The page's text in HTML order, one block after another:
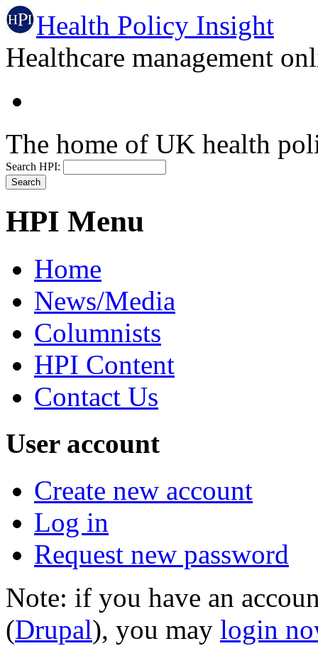
Health Policy Insight
Healthcare management
The home of UK health
Search HPI:
HPI Menu
Home
News/Media
Columnists
HPI Content
Contact Us
User account
Create new account
Log in
Request new password
Note: if you have an
(Drupal), you may login